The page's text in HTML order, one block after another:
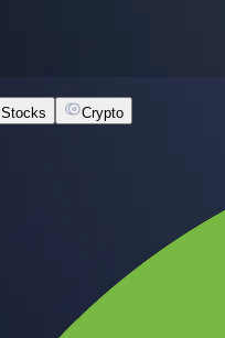
Stocks Crypto